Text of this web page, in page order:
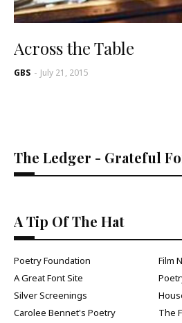
Across the Table
GBS - July 21, 2015
The Ledger - Grateful
A Tip Of The Hat
Poetry Foundation
Film
A Great Font Site
Silver Screenings
Carolee Bennet's Poetry
The